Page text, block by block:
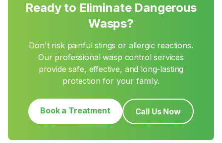
Ready to Eliminate Dangerous
Wasps?
Don't risk painful stings or allergic reactions.
Our professional wasp control services
provide safe, effective, and long-lasting
protection for your family.
Book a Treatment Call Us Now